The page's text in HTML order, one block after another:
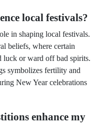
local festivals?
in shaping local festivals.
beliefs, where certain
luck or ward off bad spirits.
symbolizes fertility and
New Year celebrations
enhance my